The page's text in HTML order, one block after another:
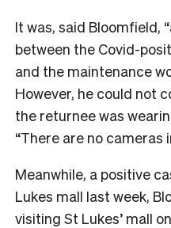
It was, said Bloomfield,
between the Covid-
and the maintenance
However, he could not
the returnee was
“There are no cameras
Meanwhile, a positive
Lukes mall last week,
visiting St Lukes’ mall